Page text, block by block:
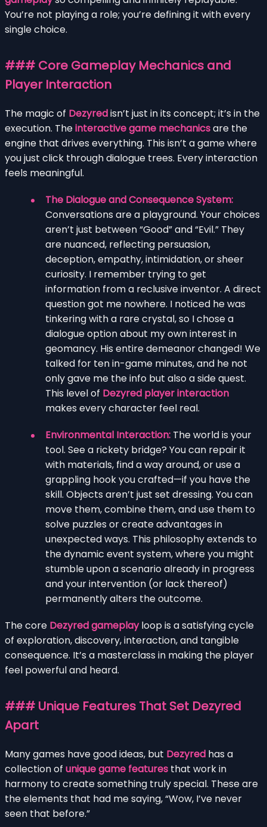
You’re not playing a role; you’re defining it with every
single choice.
### Core Gameplay Mechanics and
Player Interaction
The magic of Dezyredisn’t just in its concept; it’s in the
execution. Theinteractive game mechanicsare the
engine that drives everything. This isn’t a game where
you just click through dialogue trees. Every interaction
feels meaningful.
The Dialogue and Consequence System:
Conversations are a playground. Your choices
aren’t just between “Good” and “Evil.” They
are nuanced, reflecting persuasion,
deception, empathy, intimidation, or sheer
curiosity. I remember trying to get
information from a reclusive inventor. A direct
question got me nowhere. I noticed he was
tinkering with a rare crystal, so I chose a
dialogue option about my own interest in
geomancy. His entire demeanor changed! We
talked for ten in-game minutes, and he not
only gave me the info but also a side quest.
This level of Dezyred player interaction
makes every character feel real.
Environmental Interaction: The world is your
tool. See a rickety bridge? You can repair it
with materials, find a way around, or use a
grappling hook you crafted—if you have the
skill. Objects aren’t just set dressing. You can
move them, combine them, and use them to
solve puzzles or create advantages in
unexpected ways. This philosophy extends to
the dynamic event system, where you might
stumble upon a scenario already in progress
and your intervention (or lack thereof)
permanently alters the outcome.
The core Dezyred gameplayloop is a satisfying cycle
of exploration, discovery, interaction, and tangible
consequence. It’s a masterclass in making the player
feel powerful and heard.
### Unique Features That Set Dezyred
Apart
Many games have good ideas, but Dezyred has a
collection of unique game features that work in
harmony to create something truly special. These are
the elements that had me saying, “Wow, I’ve never
seen that before.”